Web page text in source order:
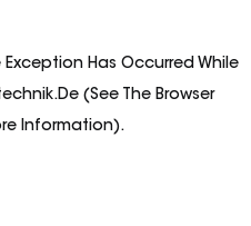
Exception Has Occurred While
(see The Browser
Information).